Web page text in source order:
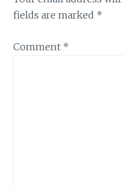
fields are marked *
Comment *